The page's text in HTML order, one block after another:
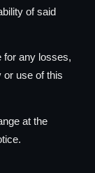
of said
for any losses,
or use of this
at the